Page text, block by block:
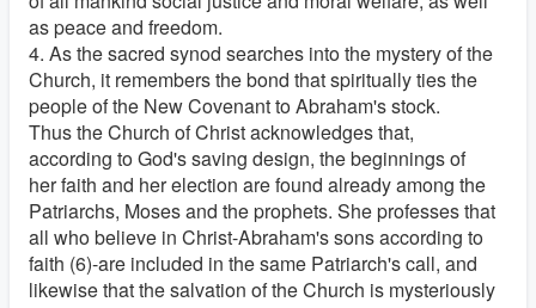
as peace and freedom.
4. As the sacred synod searches into the mystery of the
Church, it remembers the bond that spiritually ties the
people of the New Covenant to Abraham's stock.
Thus the Church of Christ acknowledges that,
according to God's saving design, the beginnings of
her faith and her election are found already among the
Patriarchs, Moses and the prophets. She professes that
all who believe in Christ-Abraham's sons according to
faith (6)-are included in the same Patriarch's call, and
likewise that the salvation of the Church is mysteriously